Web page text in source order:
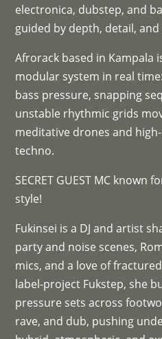
electronica, dubstep, and
guided by depth, detail,
Afrorack based in Kampala
modular system in real
bass pressure, snapping
unstable rhythmic grids
meditative drones and
techno.
SECRET GUEST MC known
style!
Fukinsei is a DJ and artist
party and noise scenes,
mics, and a love of
label-project Fukstep, she
pressure sets across
rave, and dub, pushing